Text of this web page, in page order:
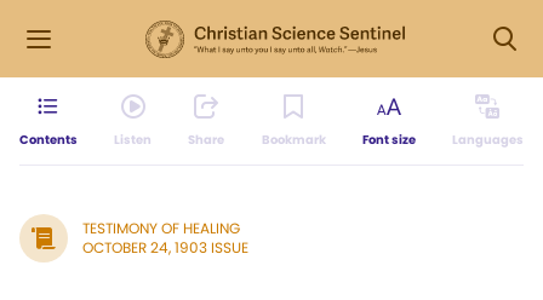
Contents Listen Share Bookmark Font size Languages
TESTIMONY OF HEALING
OCTOBER 24, 1903 ISSUE